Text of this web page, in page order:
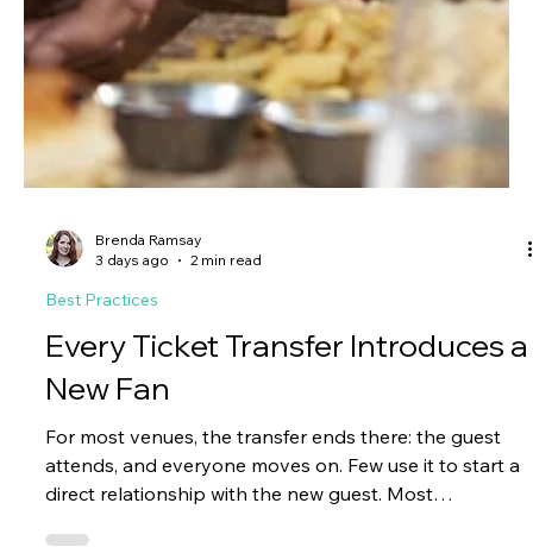
Brenda Ramsay
2 min read
Best Practices
Every Ticket Transfer Introduces a